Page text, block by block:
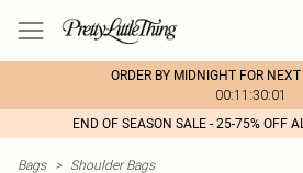
ORDER BY MIDNIGHT FOR
00:11:30:01
END OF SEASON SALE - 25-75% OFF
Bags > Shoulder Bags